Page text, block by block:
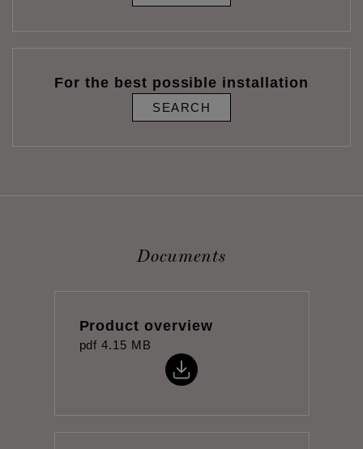
For the best possible installation
SEARCH
Documents
Product overview
pdf 4.15 MB